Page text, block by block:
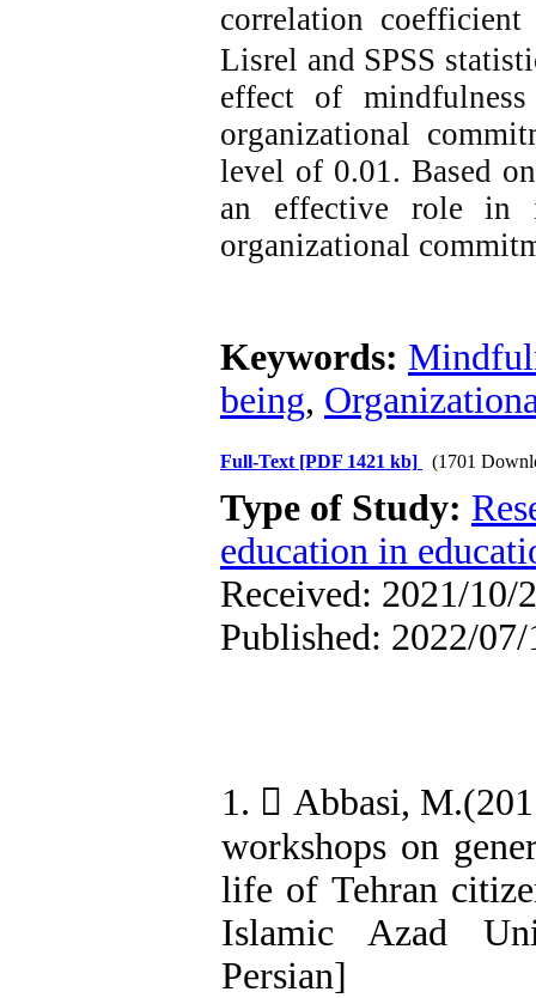
correlation coefficient
Lisrel and SPSS
effect of
organizational
level of 0.01. Based
an effective role in
organizational
Keywords:
being,
Full-Text [PDF 1421 kb] (1701
Type of Study:
education in
Received: 2021/10/
Published: 2022/07/
1.  Abbasi,
workshops on
life of Tehran
Islamic Azad
Persian]